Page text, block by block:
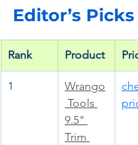
Editor’s
Rank Product
1
Wrango
Tools
9.5"
Trim